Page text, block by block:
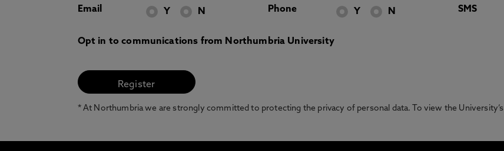
Email Y N Phone Y N SMS
Opt in to communications from Northumbria University
* At Northumbria we are strongly committed to protecting the privacy of personal data. To view the